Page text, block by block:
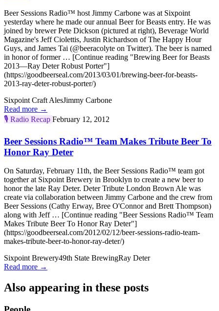
Beer Sessions Radio™ host Jimmy Carbone was at Sixpoint
yesterday where he made our annual Beer for Beasts entry. He was
joined by brewer Pete Dickson (pictured at right), Beverage World
Magazine's Jeff Ciolettis, Justin Richardson of The Happy Hour
Guys, and James Tai (@beeracolyte on Twitter). The beer is named
in honor of former … [Continue reading "Brewing Beer for Beasts
2013—Ray Deter Robust Porter"]
(https://goodbeerseal.com/2013/03/01/brewing-beer-for-beasts-
2013-ray-deter-robust-porter/)
Sixpoint Craft AlesJimmy Carbone
Read more →
🎙️ Radio Recap February 12, 2012
Beer Sessions Radio™ Team Makes Tribute Beer To
Honor Ray Deter
On Saturday, February 11th, the Beer Sessions Radio™ team got
together at Sixpoint Brewery in Brooklyn to create a new beer to
honor the late Ray Deter. Deter Tribute London Brown Ale was
create via collaboration between Jimmy Carbone and the crew from
Beer Sessions (Cathy Erway, Bree O'Connor and Brett Thompson)
along with Jeff … [Continue reading "Beer Sessions Radio™ Team
Makes Tribute Beer To Honor Ray Deter"]
(https://goodbeerseal.com/2012/02/12/beer-sessions-radio-team-
makes-tribute-beer-to-honor-ray-deter/)
Sixpoint Brewery49th State BrewingRay Deter
Read more →
Also appearing in these posts